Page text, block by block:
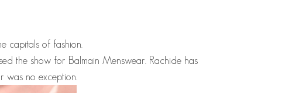
capitals of fashion.
the show for Balmain Menswear. Rachidehas
was no exception.